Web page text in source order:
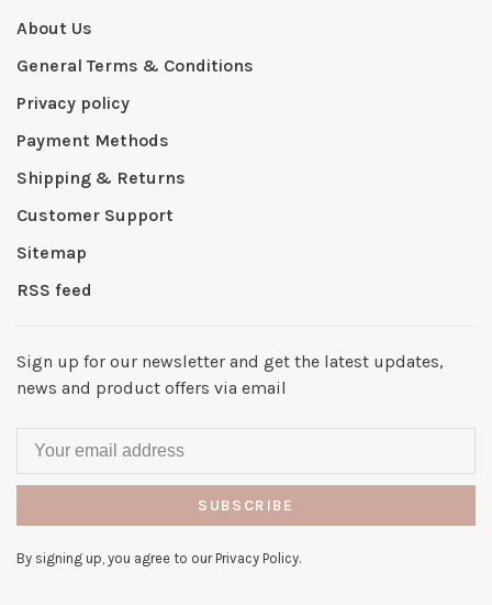
About Us
General Terms & Conditions
Privacy policy
Payment Methods
Shipping & Returns
Customer Support
Sitemap
RSS feed
Sign up for our newsletter and get the latest updates,
news and product offers via email
SUBSCRIBE
By signing up, you agree to our Privacy Policy.